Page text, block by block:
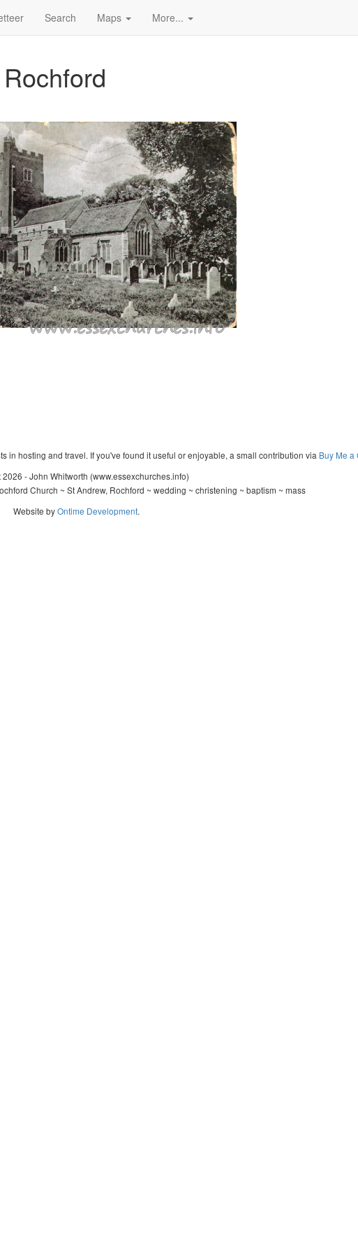
Search Maps More...
in hosting and travel. If you've found it useful or enjoyable, a small contribution via Buy Me a
- John Whitworth (www.essexchurches.info)
Church ~ St Andrew, Rochford ~ wedding ~ christening ~ baptism ~ mass
Website byOntime Development.